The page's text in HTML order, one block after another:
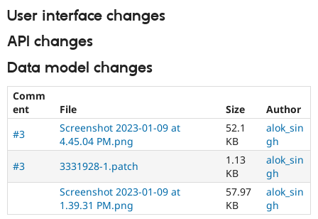
User interface changes
API changes
Data model changes
Comm
ent
File Size
Author
#3
Screenshot 2023-01-09 at
4.45.04 PM.png
52.1
KB
alok_sin
gh
#3
3331928-1.patch
1.13
KB
alok_sin
gh
Screenshot 2023-01-09 at
1.39.31 PM.png
57.97
KB
alok_sin
gh